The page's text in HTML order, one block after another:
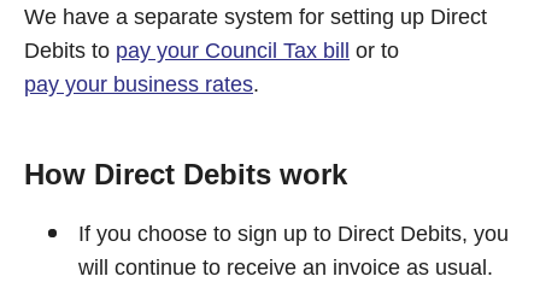
We have a separate system for setting up Direct
Debits to pay your Council Tax bill
or to
pay your business rates.
How Direct Debits work
If you choose to sign up to Direct Debits, you
will continue to receive an invoice as usual.